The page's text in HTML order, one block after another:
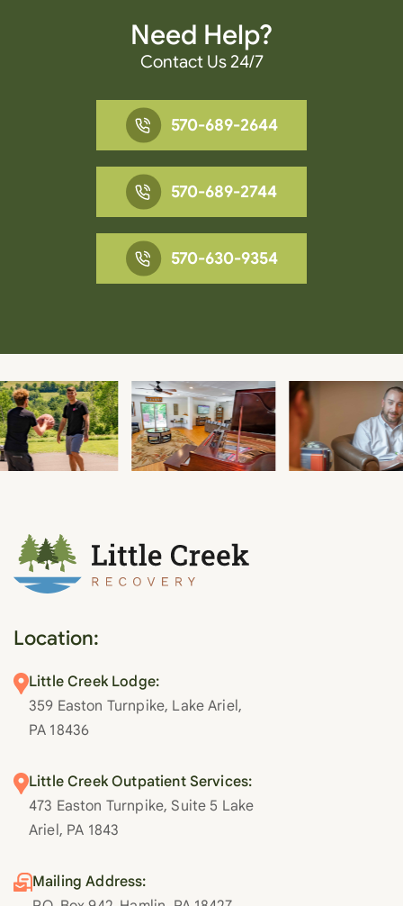
Need Help?
Contact Us 24/7
570-689-2644
570-689-2744
570-630-9354
Location:
Little Creek Lodge:
359 Easton Turnpike, Lake Ariel,
PA 18436
Little Creek Outpatient Services:
473 Easton Turnpike, Suite 5 Lake
Ariel, PA 1843
Mailing Address: